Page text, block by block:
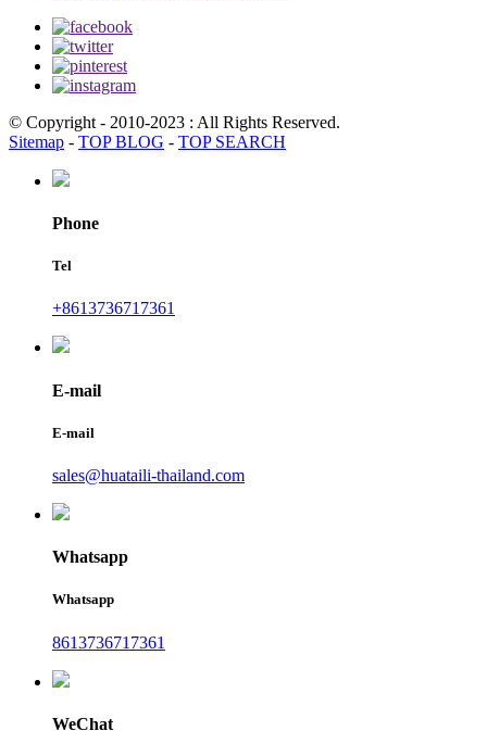
© Copyright - 2010-2023 : All Rights Reserved.
Sitemap - TOP BLOG - TOP SEARCH
Phone
Tel
+8613736717361
E-mail
E-mail
sales@huataili-thailand.com
Whatsapp
Whatsapp
8613736717361
WeChat